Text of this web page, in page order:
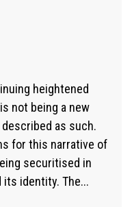
heightened
not being a new
as such.
for this narrative of
securitised in
its identity. The...